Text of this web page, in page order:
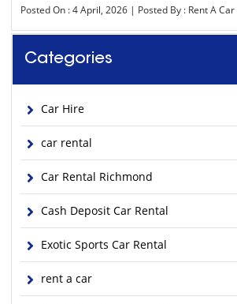
Posted On : 4 April, 2026 | Posted By : Rent A Car
Categories
Car Hire
car rental
Car Rental Richmond
Cash Deposit Car Rental
Exotic Sports Car Rental
rent a car